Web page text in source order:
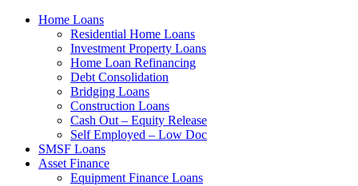
Home Loans
Residential Home Loans
Investment Property Loans
Home Loan Refinancing
Debt Consolidation
Bridging Loans
Construction Loans
Cash Out – Equity Release
Self Employed – Low Doc
SMSF Loans
Asset Finance
Equipment Finance Loans